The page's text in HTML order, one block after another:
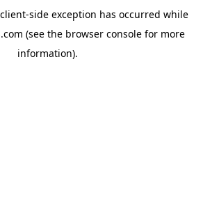
client-side exception has occurred while
(see the browser consolefor more
information).